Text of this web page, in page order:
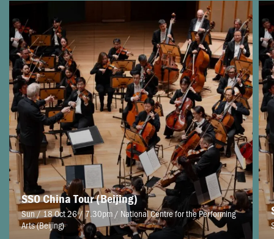
SSO China Tour (Beijing)
Sun / 18 Oct 26 / 7.30pm / National Centre for the Performing
Arts (Beijing)